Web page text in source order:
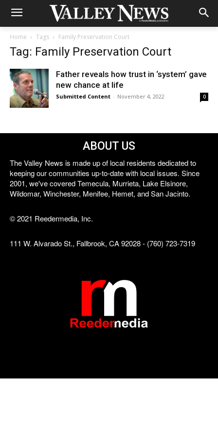
Home Tags Family Preservation Court
Tag: Family Preservation Court
Father reveals how trust in ‘system’ gave
new chance at life
Submitted Content - November 4, 2022 0
ABOUT US
The Valley News is made up of local residents dedicated to
keeping our communities up-to-date with local issues. Since
2001, we've covered Temecula, Murrieta, Lake Elsinore,
Wildomar, Winchester, Menifee, Hemet, and San Jacinto.
© 2021 Reedermedia, Inc.
111 W. Alvarado St., Fallbrook, CA 92028 - (760) 723-7319